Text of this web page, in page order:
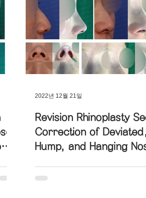
Complex Cases
Revision Rhinoplasty
Correction of
Hump, and Hanging
2022년 12월 21일